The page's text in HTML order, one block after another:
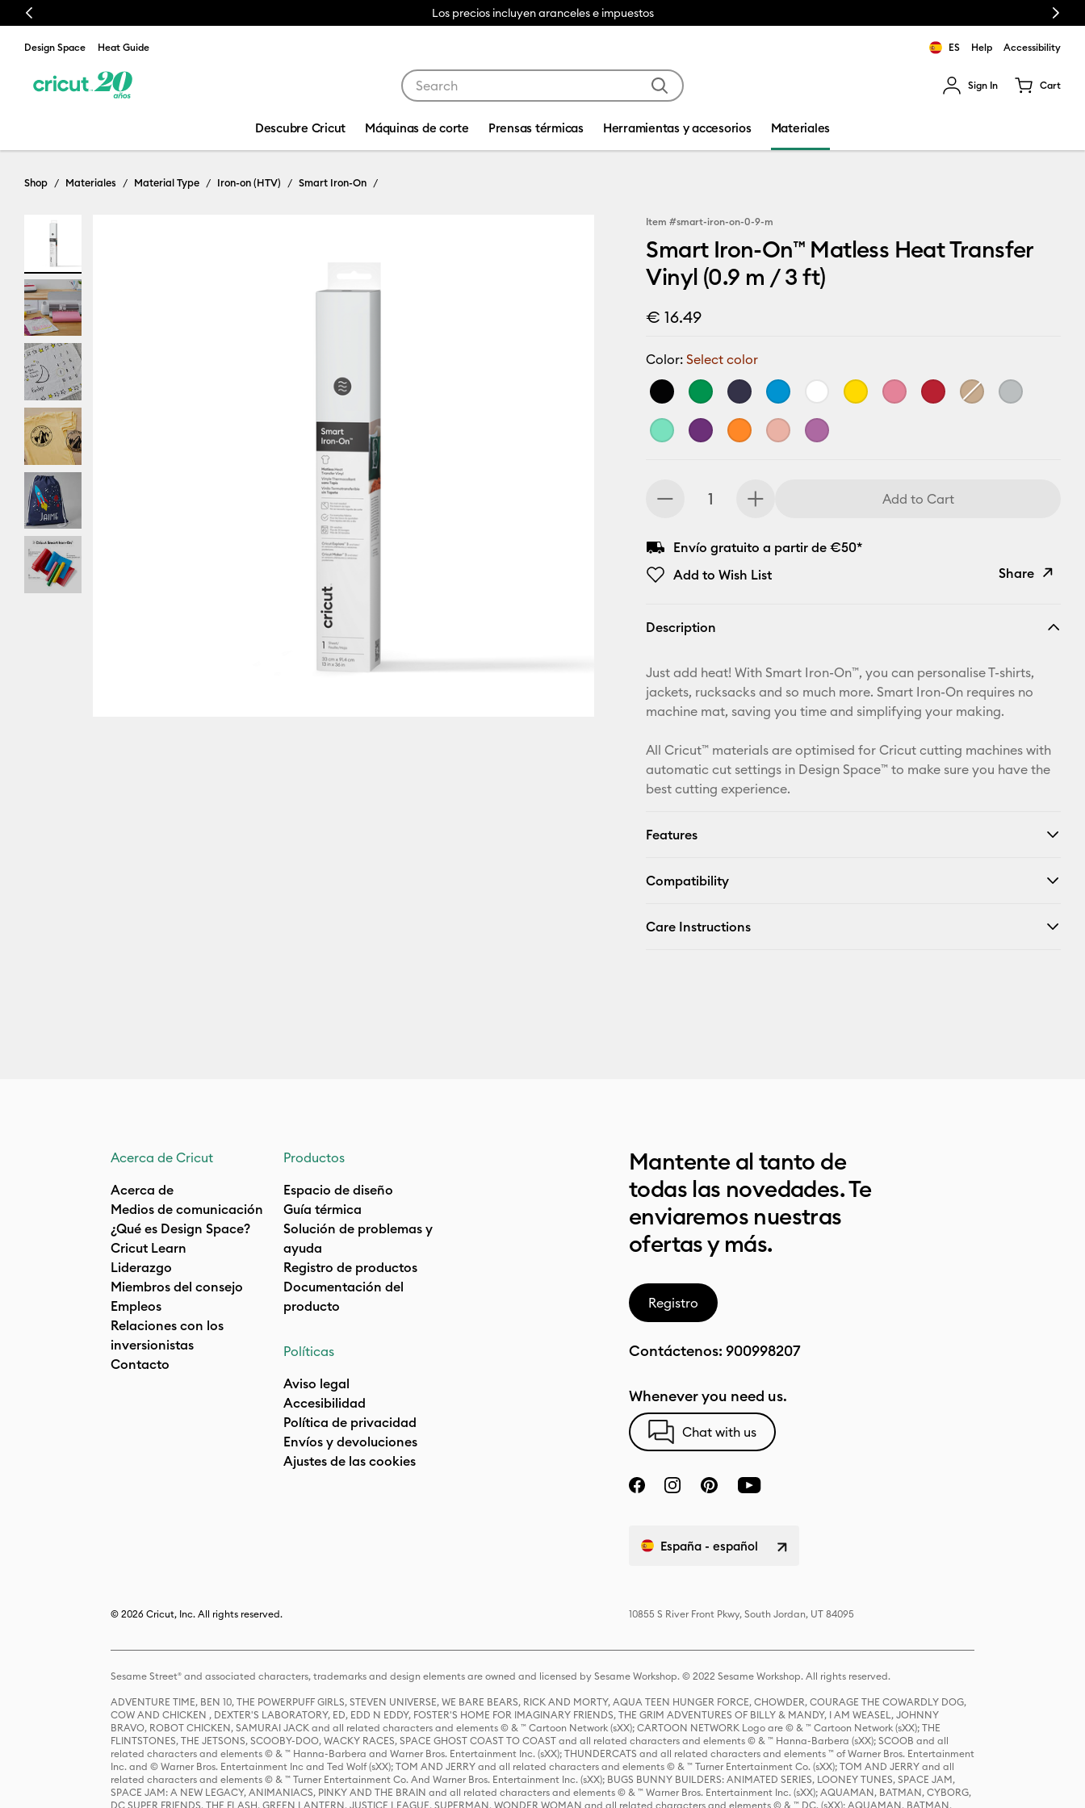
Previous Los precios incluyen aranceles e impuestos Next
Design Space Heat Guide ES Help Accessibility
Sign In Cart
Descubre Cricut Máquinas de corte Prensas térmicas Herramientas y accesorios Materiales
Shop Materiales Material Type Iron-on (HTV) Smart Iron-On
Item #smart-iron-on-0-9-m
Smart Iron-On™ Matless Heat Transfer
Vinyl (0.9 m / 3 ft)
€ 16.49
Color:Select color
Add to Cart
Envío gratuito a partir de €50*
Add to Wish List
Share
Pinterest
X
Description
Just add heat! With Smart Iron-On™, you can personalise T-shirts,
jackets, rucksacks and so much more. Smart Iron-On requires no
machine mat, saving you time and simplifying your making.
All Cricut™ materials are optimised for Cricut cutting machines with
automatic cut settings in Design Space™ to make sure you have the
best cutting experience.
Features
Compatibility
Care Instructions
Acerca de Cricut
Acerca de
Medios de comunicación
¿Qué es Design Space?
Cricut Learn
Liderazgo
Miembros del consejo
Empleos
Relaciones con los
inversionistas
Contacto
Productos
Espacio de diseño
Guía térmica
Solución de problemas y
ayuda
Registro de productos
Documentación del
producto
Políticas
Aviso legal
Accesibilidad
Política de privacidad
Envíos y devoluciones
Ajustes de las cookies
Mantente al tanto de
todas las novedades. Te
enviaremos nuestras
ofertas y más.
Registro
Contáctenos: 900998207
Whenever you need us.
Chat with us
España - español
© 2026 Cricut, Inc. All rights reserved. 10855 S River Front Pkwy, South Jordan, UT 84095
Sesame Street® and associated characters, trademarks and design elements are owned and licensed by Sesame Workshop. © 2022 Sesame Workshop. All rights reserved.
ADVENTURE TIME, BEN 10, THE POWERPUFF GIRLS, STEVEN UNIVERSE, WE BARE BEARS, RICK AND MORTY, AQUA TEEN HUNGER FORCE, CHOWDER, COURAGE THE COWARDLY DOG,
COW AND CHICKEN , DEXTER'S LABORATORY, ED, EDD N EDDY, FOSTER'S HOME FOR IMAGINARY FRIENDS, THE GRIM ADVENTURES OF BILLY & MANDY, I AM WEASEL, JOHNNY
BRAVO, ROBOT CHICKEN, SAMURAI JACK and all related characters and elements © & ™ Cartoon Network (sXX); CARTOON NETWORK Logo are © & ™ Cartoon Network (sXX); THE
FLINTSTONES, THE JETSONS, SCOOBY-DOO, WACKY RACES, SPACE GHOST COAST TO COAST and all related characters and elements © & ™ Hanna-Barbera (sXX); SCOOB and all
related characters and elements © & ™ Hanna-Barbera and Warner Bros. Entertainment Inc. (sXX); THUNDERCATS and all related characters and elements ™ of Warner Bros. Entertainment
Inc. and © Warner Bros. Entertainment Inc and Ted Wolf (sXX); TOM AND JERRY and all related characters and elements © & ™ Turner Entertainment Co. (sXX); TOM AND JERRY and all
related characters and elements © & ™ Turner Entertainment Co. And Warner Bros. Entertainment Inc. (sXX); BUGS BUNNY BUILDERS: ANIMATED SERIES, LOONEY TUNES, SPACE JAM,
SPACE JAM: A NEW LEGACY, ANIMANIACS, PINKY AND THE BRAIN and all related characters and elements © & ™ Warner Bros. Entertainment Inc. (sXX); AQUAMAN, BATMAN, CYBORG,
DC SUPER FRIENDS, THE FLASH, GREEN LANTERN, JUSTICE LEAGUE, SUPERMAN, WONDER WOMAN and all related characters and elements © & ™ DC. (sXX); AQUAMAN, BATMAN,